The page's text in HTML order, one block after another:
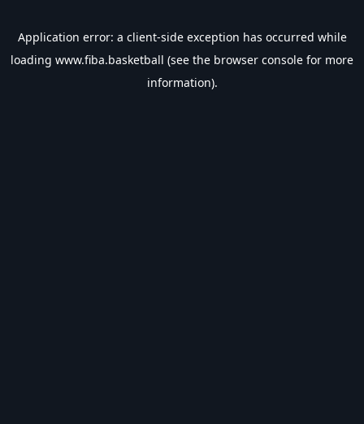
Application error: a client-side exception has occurred while
loading www.fiba.basketball (see the browser console for more
information).